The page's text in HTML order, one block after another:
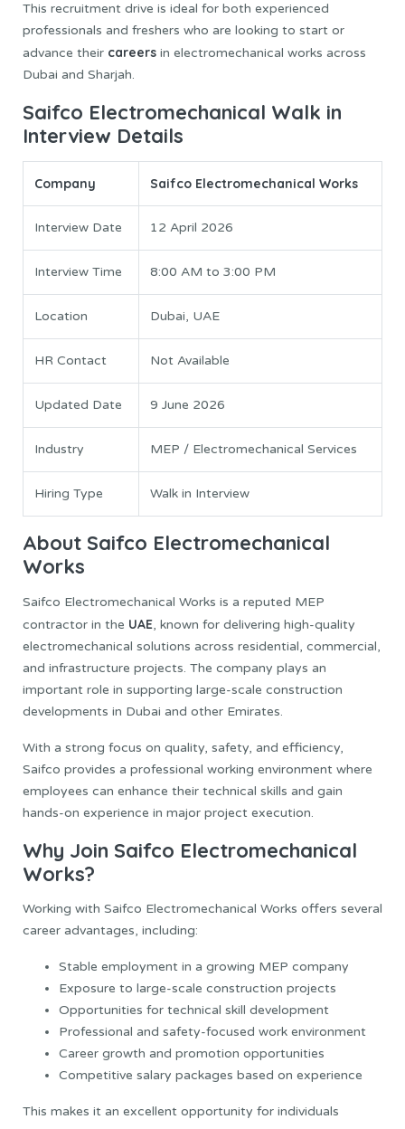
This recruitment drive is ideal for both experienced
professionals and freshers who are looking to start or
advance their careers in electromechanical works across
Dubai and Sharjah.
Saifco Electromechanical Walk in
Interview Details
Company Saifco Electromechanical Works
Interview Date 12 April 2026
Interview Time 8:00 AM to 3:00 PM
Location Dubai, UAE
HR Contact Not Available
Updated Date 9 June 2026
Industry MEP / Electromechanical Services
Hiring Type Walk in Interview
About Saifco Electromechanical
Works
Saifco Electromechanical Works is a reputed MEP
contractor in the UAE, known for delivering high-quality
electromechanical solutions across residential, commercial,
and infrastructure projects. The company plays an
important role in supporting large-scale construction
developments in Dubai and other Emirates.
With a strong focus on quality, safety, and efficiency,
Saifco provides a professional working environment where
employees can enhance their technical skills and gain
hands-on experience in major project execution.
Why Join Saifco Electromechanical
Works?
Working with Saifco Electromechanical Works offers several
career advantages, including:
Stable employment in a growing MEP company
Exposure to large-scale construction projects
Opportunities for technical skill development
Professional and safety-focused work environment
Career growth and promotion opportunities
Competitive salary packages based on experience
This makes it an excellent opportunity for individuals